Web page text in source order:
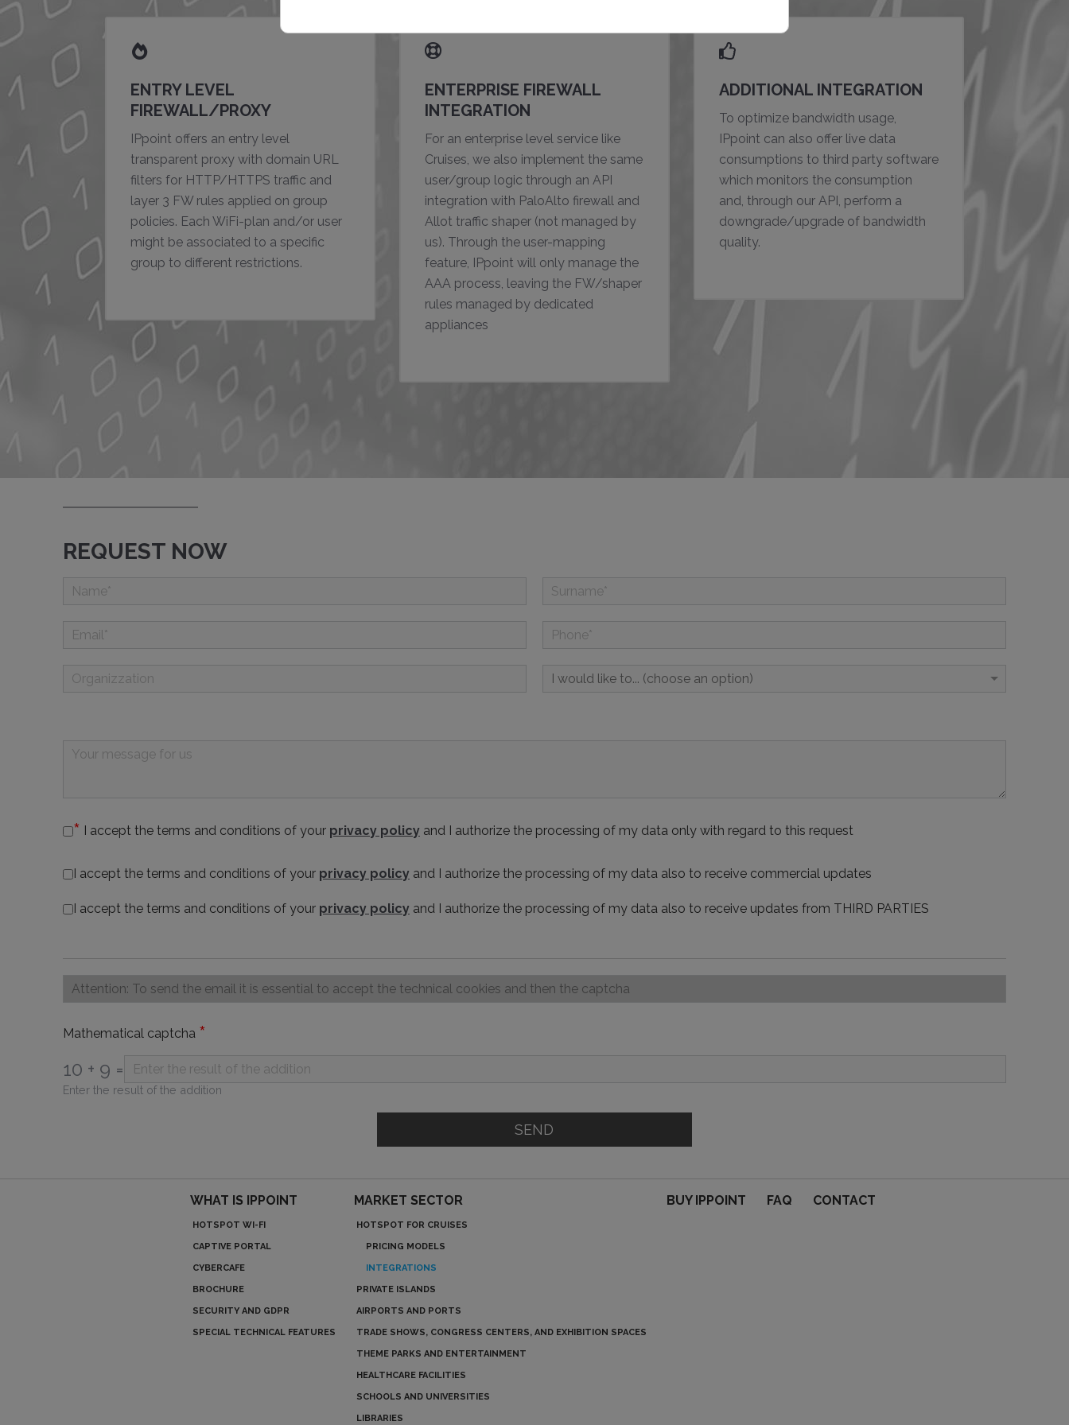
ENTRY LEVEL
FIREWALL/PROXY
IPpoint offers an entry level
transparent proxy with domain URL
filters for HTTP/HTTPS traffic and
layer 3 FW rules applied on group
policies. Each WiFi-plan and/or user
might be associated to a specific
group to different restrictions.
ENTERPRISE FIREWALL
INTEGRATION
For an enterprise level service like
Cruises, we also implement the same
user/group logic through an API
integration with PaloAlto firewall and
Allot traffic shaper (not managed by
us). Through the user-mapping
feature, IPpoint will only manage the
AAA process, leaving the FW/shaper
rules managed by dedicated
appliances
ADDITIONAL INTEGRATION
To optimize bandwidth usage,
IPpoint can also offer live data
consumptions to third party software
which monitors the consumption
and, through our API, perform a
downgrade/upgrade of bandwidth
quality.
REQUEST NOW
I accept the terms and conditions of your privacy policy and I authorize the processing of my data only with regard to this request
I accept the terms and conditions of your privacy policy and I authorize the processing of my data also to receive commercial updates
I accept the terms and conditions of your privacy policy and I authorize the processing of my data also to receive updates from THIRD PARTIES
Mathematical captcha *
10 + 9 =
Enter the result of the addition
SEND
WHAT IS IPPOINT
HOTSPOT WI-FI
CAPTIVE PORTAL
CYBERCAFE
BROCHURE
SECURITY AND GDPR
SPECIAL TECHNICAL FEATURES
MARKET SECTOR
HOTSPOT FOR CRUISES
PRICING MODELS
INTEGRATIONS
PRIVATE ISLANDS
AIRPORTS AND PORTS
TRADE SHOWS, CONGRESS CENTERS, AND EXHIBITION SPACES
THEME PARKS AND ENTERTAINMENT
HEALTHCARE FACILITIES
SCHOOLS AND UNIVERSITIES
LIBRARIES
BUY IPPOINT FAQ CONTACT